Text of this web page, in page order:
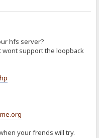
hfs server?
wont support the loopback
your frends will try.